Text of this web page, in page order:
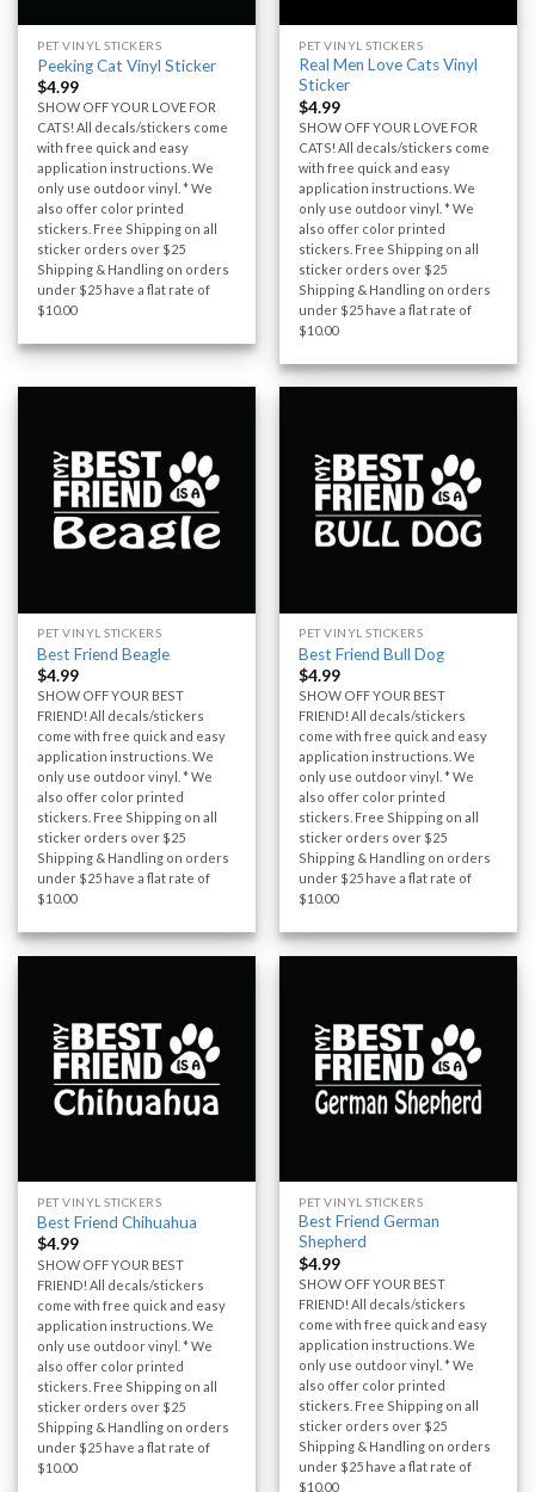
PET VINYL STICKERS
Peeking Cat Vinyl Sticker
$4.99
SHOW OFF YOUR LOVE FOR
CATS! All decals/stickers come
with free quick and easy
application instructions. We
only use outdoor vinyl. * We
also offer color printed
stickers. Free Shipping on all
sticker orders over $25
Shipping & Handling on orders
under $25 have a flat rate of
$10.00
PET VINYL STICKERS
Real Men Love Cats Vinyl
Sticker
$4.99
SHOW OFF YOUR LOVE FOR
CATS! All decals/stickers come
with free quick and easy
application instructions. We
only use outdoor vinyl. * We
also offer color printed
stickers. Free Shipping on all
sticker orders over $25
Shipping & Handling on orders
under $25 have a flat rate of
$10.00
PET VINYL STICKERS
Best Friend Beagle
$4.99
SHOW OFF YOUR BEST
FRIEND! All decals/stickers
come with free quick and easy
application instructions. We
only use outdoor vinyl. * We
also offer color printed
stickers. Free Shipping on all
sticker orders over $25
Shipping & Handling on orders
under $25 have a flat rate of
$10.00
PET VINYL STICKERS
Best Friend Bull Dog
$4.99
SHOW OFF YOUR BEST
FRIEND! All decals/stickers
come with free quick and easy
application instructions. We
only use outdoor vinyl. * We
also offer color printed
stickers. Free Shipping on all
sticker orders over $25
Shipping & Handling on orders
under $25 have a flat rate of
$10.00
PET VINYL STICKERS
Best Friend Chihuahua
$4.99
SHOW OFF YOUR BEST
FRIEND! All decals/stickers
come with free quick and easy
application instructions. We
only use outdoor vinyl. * We
also offer color printed
stickers. Free Shipping on all
sticker orders over $25
Shipping & Handling on orders
under $25 have a flat rate of
$10.00
PET VINYL STICKERS
Best Friend German
Shepherd
$4.99
SHOW OFF YOUR BEST
FRIEND! All decals/stickers
come with free quick and easy
application instructions. We
only use outdoor vinyl. * We
also offer color printed
stickers. Free Shipping on all
sticker orders over $25
Shipping & Handling on orders
under $25 have a flat rate of
$10.00